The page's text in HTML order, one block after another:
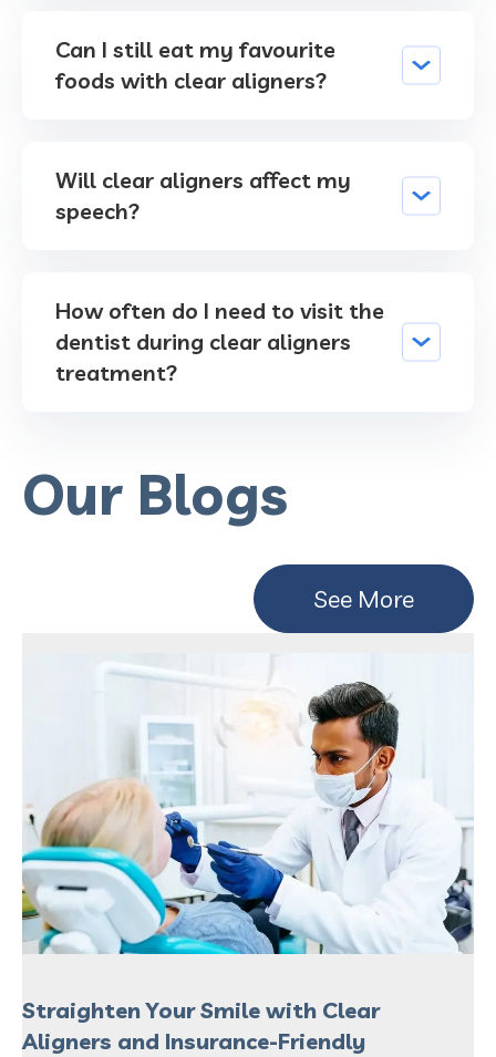
Can I still eat my favourite
foods with clear aligners?
Will clear aligners affect my
speech?
How often do I need to visit the
dentist during clear aligners
treatment?
Our Blogs
See More
Straighten Your Smile with Clear
Aligners and Insurance-Friendly